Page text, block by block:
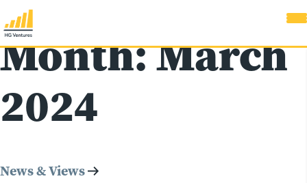
Month:March
2024
News & Views